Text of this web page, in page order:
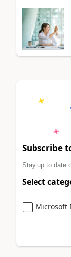
Subscribe
Stay up to date
Select
Microsoft